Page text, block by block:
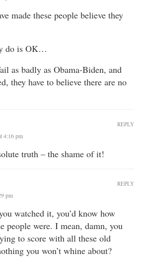
made these people believe they
do is OK…
as badly as Obama-Biden, and
they have to believe there are no
4:16 pm
truth – the shame of it!
REPLY
pm
watched it, you’d know how
people were. I mean, damn, you
to score with all these old
you won’t whine about?
REPLY